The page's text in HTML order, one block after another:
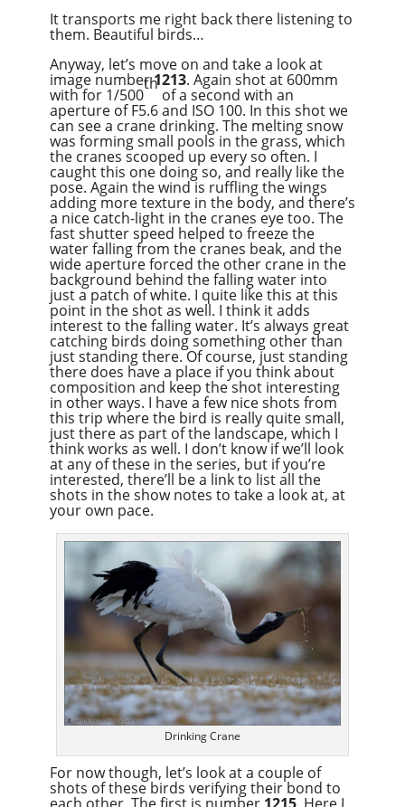
It transports me right back there listening to
them. Beautiful birds…
Anyway, let’s move on and take a look at
image number1213. Again shot at 600mm
with for 1/500
th
of a second with an
aperture of F5.6 and ISO 100. In this shot we
can see a crane drinking. The melting snow
was forming small pools in the grass, which
the cranes scooped up every so often. I
caught this one doing so, and really like the
pose. Again the wind is ruffling the wings
adding more texture in the body, and there’s
a nice catch-light in the cranes eye too. The
fast shutter speed helped to freeze the
water falling from the cranes beak, and the
wide aperture forced the other crane in the
background behind the falling water into
just a patch of white. I quite like this at this
point in the shot as well. I think it adds
interest to the falling water. It’s always great
catching birds doing something other than
just standing there. Of course, just standing
there does have a place if you think about
composition and keep the shot interesting
in other ways. I have a few nice shots from
this trip where the bird is really quite small,
just there as part of the landscape, which I
think works as well. I don’t know if we’ll look
at any of these in the series, but if you’re
interested, there’ll be a link to list all the
shots in the show notes to take a look at, at
your own pace.
Drinking Crane
For now though, let’s look at a couple of
shots of these birds verifying their bond to